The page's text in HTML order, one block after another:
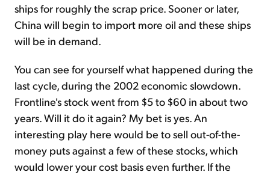
ships for roughly the scrap price. Sooner or later,
China will begin to import more oil and these ships
will be in demand.
You can see for yourself what happened during the
last cycle, during the 2002 economic slowdown.
Frontline's stock went from $5 to $60 in about two
years. Will it do it again? My bet is yes. An
interesting play here would be to sell out-of-the-
money puts against a few of these stocks, which
would lower your cost basis even further. If the